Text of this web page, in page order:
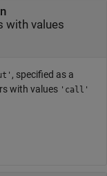
with values
, specified as a
with values 'call'